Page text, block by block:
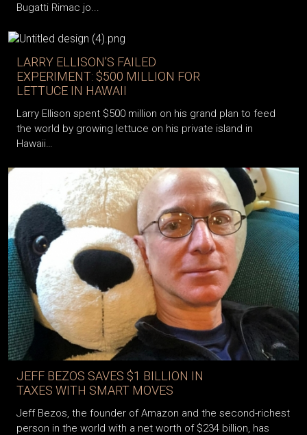
Bugatti Rimac jo...
LARRY ELLISON’S FAILED
EXPERIMENT: $500 MILLION FOR
LETTUCE IN HAWAII
Larry Ellison spent $500 million on his grand plan to feed
the world by growing lettuce on his private island in
Hawaii…
JEFF BEZOS SAVES $1 BILLION IN
TAXES WITH SMART MOVES
Jeff Bezos, the founder of Amazon and the second-richest
person in the world with a net worth of $234 billion, has